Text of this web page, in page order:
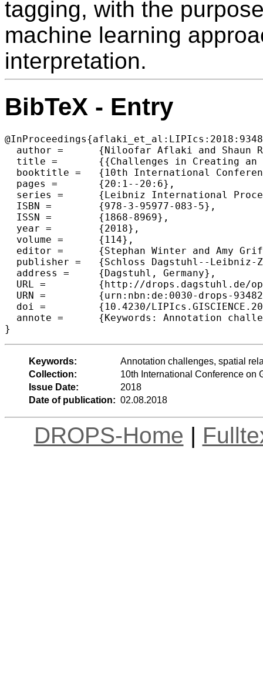
tagging, with the
machine learning
interpretation.
BibTeX - Entry
  author =	{Niloofar Aflaki and Shaun Russell and Kristin Stock},
  title =	{{Challenges in Creating an Annotated Set of Geospatial Natural Language Descriptions (Short Paper)}},
  booktitle =	{10th International Conference on Geographic Information  Science (GIScience 2018)},
  pages =	{20:1--20:6},
  series =	{Leibniz International Proceedings in Informatics (LIPIcs)},
  ISBN =	{978-3-95977-083-5},
  ISSN =	{1868-8969},
  year =	{2018},
  volume =	{114},
  editor =	{Stephan Winter and Amy Griffin and Monika Sester},
  publisher =	{Schloss Dagstuhl--Leibniz-Zentrum fuer Informatik},
  address =	{Dagstuhl, Germany},
  URL =		{http://drops.dagstuhl.de/opus/volltexte/2018/9348},
  URN =		{urn:nbn:de:0030-drops-93482},
  doi =		{10.4230/LIPIcs.GISCIENCE.2018.20},
  annote =	{Keywords: Annotation challenges, spatial relations, spatial language}
Keywords:
Annotation challenges, spatial
Collection:
10th International Conference on
Issue Date:
2018
Date of publication: 02.08.2018
DROPS-Home |